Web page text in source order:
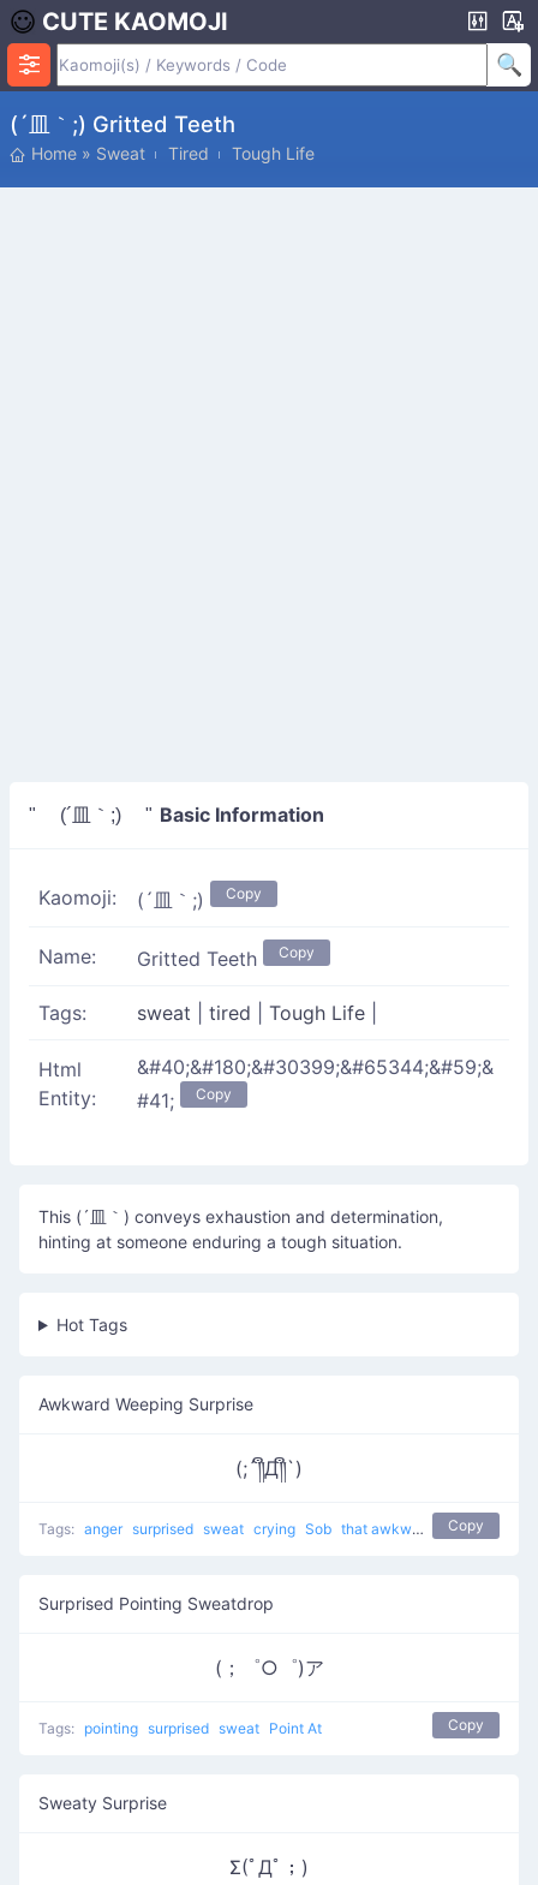
CUTE KAOMOJI
(´皿｀;) Gritted Teeth
Home » Sweat Tired Tough Life
" (´皿｀;) " Basic Information
Kaomoji: (´皿｀;) Copy
Name: Gritted Teeth Copy
Tags: sweat tired Tough Life
Html
Entity:
&#40;&#180;&#30399;&#65344;&#59;&
#41;
Copy
This (´皿｀) conveys exhaustion and determination,
hinting at someone enduring a tough situation.
Hot Tags
Awkward Weeping Surprise
(;´༎ຶД༎ຶ`)
Tags: anger surprised sweat crying Sob that awkward moment 8yr olds have a better relationship than you Copy
Surprised Pointing Sweatdrop
(；゜○゜)ア
Tags: pointing surprised sweat Point At Copy
Sweaty Surprise
Σ(ﾟДﾟ；)